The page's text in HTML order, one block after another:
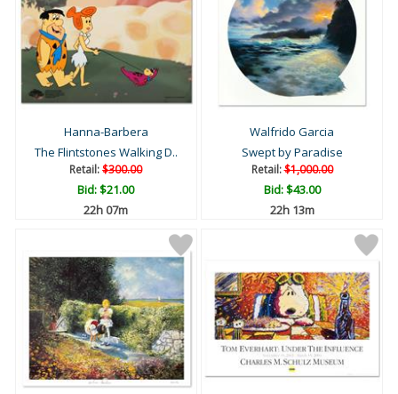
Hanna-Barbera
The Flintstones Walking D..
Retail:$300.00
Bid:$21.00
22h 07m
Walfrido Garcia
Swept by Paradise
Retail:$1,000.00
Bid:$43.00
22h 13m